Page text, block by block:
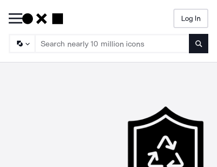
Log In